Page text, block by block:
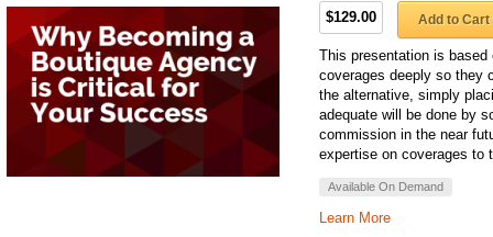
$129.00 Add to Cart
This presentation is
coverages deeply so they
the alternative, simply
adequate will be done by
commission in the near
expertise on coverages to
Available On Demand
Learn More